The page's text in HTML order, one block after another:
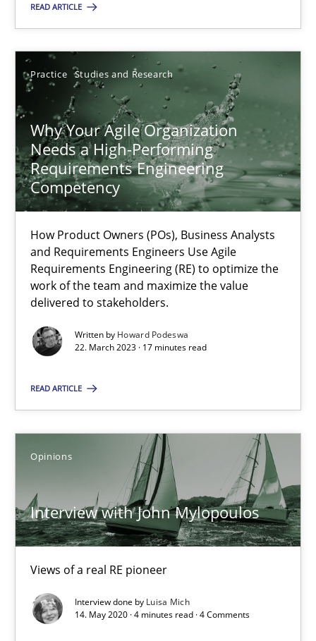
READ ARTICLE
Practice Studies and Research
Why Your Agile Organization
Needs a High-Performing
Requirements Engineering
Competency
How Product Owners (POs), Business Analysts
and Requirements Engineers Use Agile
Requirements Engineering (RE) to optimize the
work of the team and maximize the value
delivered to stakeholders.
Written by Howard Podeswa
22. March 2023 · 17 minutes read
READ ARTICLE
Opinions
Interview with John Mylopoulos
Views of a real RE pioneer
Interview done by Luisa Mich
14. May 2020 · 4 minutes read · 4 Comments
SUGGEST MISSING TOPIC
Why Your Agile Organization Needs a High-Performing
How Product Owners (POs), Business Analysts and
Practice Studies and Research
17 minutes
Interview with John Mylopoulos
Views of a real RE pioneer
Opinions
Luisa Mich